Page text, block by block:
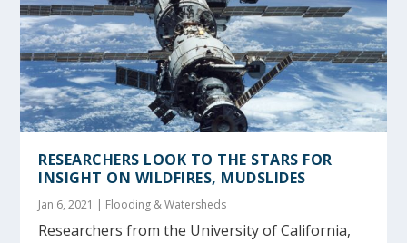
RESEARCHERS LOOK TO THE STARS FOR
INSIGHT ON WILDFIRES, MUDSLIDES
Jan 6, 2021 | Flooding & Watersheds
Researchers from the University of California,